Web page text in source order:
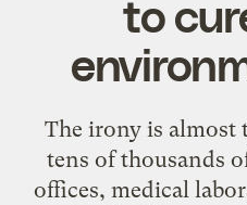
to
The irony is almost
tens of thousands
offices, medical